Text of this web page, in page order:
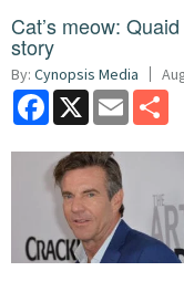
Cat’s meow:
story
By: Cynopsis Media
Facebook
X Email